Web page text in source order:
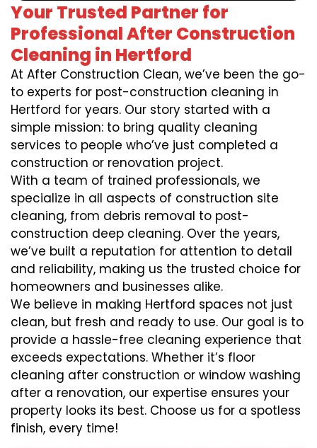
Your Trusted Partner for
Professional After Construction
Cleaning in Hertford
At After Construction Clean, we’ve been the go-
to experts for post-construction cleaning in
Hertford for years. Our story started with a
simple mission: to bring quality cleaning
services to people who’ve just completed a
construction or renovation project.
With a team of trained professionals, we
specialize in all aspects of construction site
cleaning, from debris removal to post-
construction deep cleaning. Over the years,
we’ve built a reputation for attention to detail
and reliability, making us the trusted choice for
homeowners and businesses alike.
We believe in making Hertford spaces not just
clean, but fresh and ready to use. Our goal is to
provide a hassle-free cleaning experience that
exceeds expectations. Whether it’s floor
cleaning after construction or window washing
after a renovation, our expertise ensures your
property looks its best. Choose us for a spotless
finish, every time!